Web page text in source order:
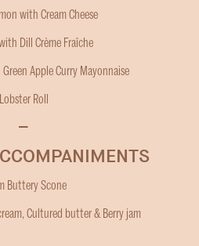
with Cream Cheese
Dill Crème Fraîche
Apple Curry Mayonnaise
Lobster Roll
–
Buttery Scone
Cultured butter & Berry jam